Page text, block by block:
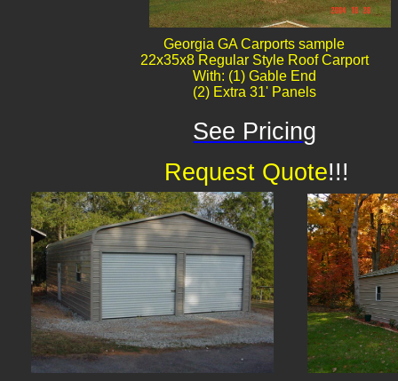
Georgia GA Carports sample
22x35x8 Regular Style Roof Carport
With: (1) Gable End
(2) Extra 31' Panels
See Pricing
Request Quote!!!